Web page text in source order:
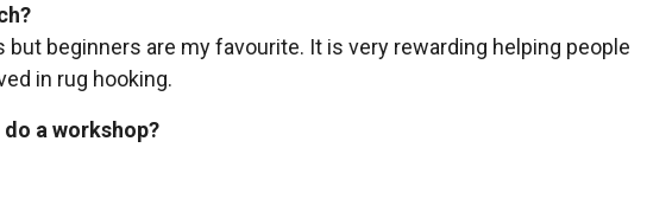
beginners are my favourite. It is very rewarding helping people
in rug hooking.
a workshop?